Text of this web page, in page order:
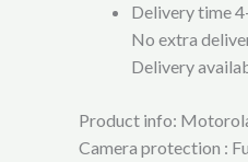
Delivery time
No extra
Delivery
Product info:
Camera protection :